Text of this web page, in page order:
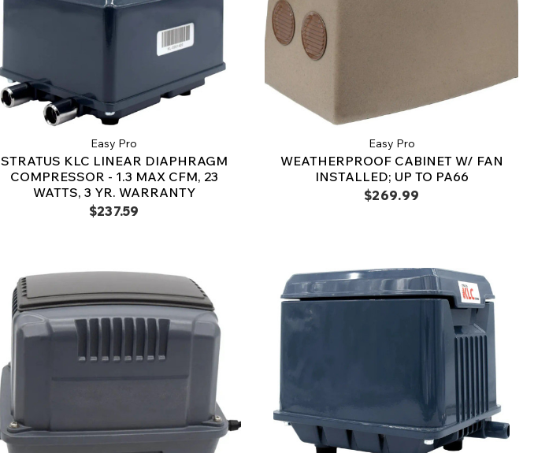
Easy Pro
STRATUS KLC LINEAR DIAPHRAGM
COMPRESSOR - 1.3 MAX CFM, 23
WATTS, 3 YR. WARRANTY
$237.59
Easy Pro
WEATHERPROOF CABINET W/ FAN
INSTALLED; UP TO PA66
$269.99